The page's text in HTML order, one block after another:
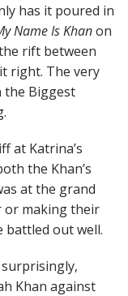
has it poured in
Name Is Khanon
rift between
it right. The very
the Biggest
at Katrina’s
the Khan’s
at the grand
or making their
battled out well.
Khan against